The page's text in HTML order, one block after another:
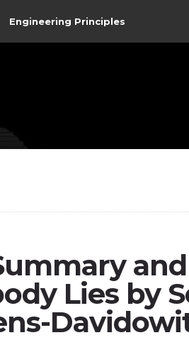
Engineering Principles
Lies by